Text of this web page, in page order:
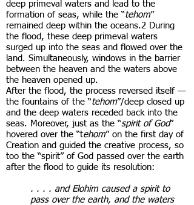
deep primeval waters and lead to the
formation of seas, while the “tehom”
remained deep within the oceans.2 During
the flood, these deep primeval waters
surged up into the seas and flowed over the
land. Simultaneously, windows in the barrier
between the heaven and the waters above
the heaven opened up.
After the flood, the process reversed itself —
the fountains of the “tehom”/deep closed up
and the deep waters receded back into the
seas. Moreover, just as the “spirit of God”
hovered over the “tehom” on the first day of
Creation and guided the creative process, so
too the “spirit” of God passed over the earth
after the flood to guide its resolution:
. . . . and Elohim caused a spirit to
pass over the earth, and the waters